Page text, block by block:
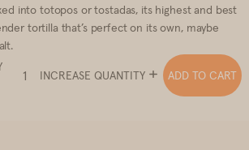
into totopos or tostadas, its highest and best
tortilla that’s perfect on its own, maybe
INCREASE QUANTITY ADD TO CART